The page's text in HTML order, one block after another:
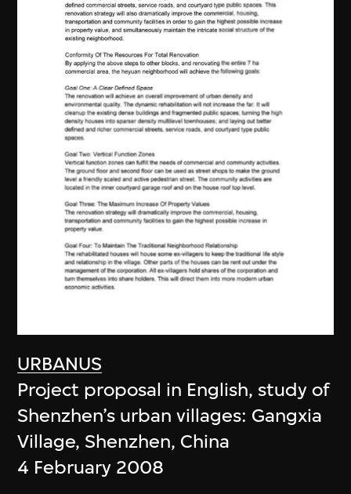
URBANUS
Project proposal in English, study of
Shenzhen’s urban villages: Gangxia
Village, Shenzhen, China
4 February 2008